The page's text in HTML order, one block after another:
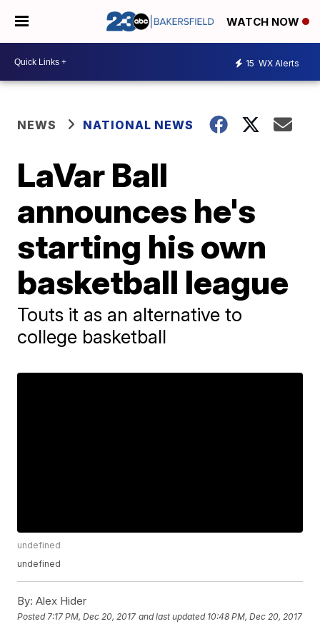
WATCH NOW
15 WX Alerts
NEWS NATIONAL NEWS
LaVar Ball
announces he's
starting his own
basketball league
Touts it as an alternative to
college basketball
undefined
undefined
By: Alex Hider
Posted 7:17 PM, Dec 20, 2017 and last updated 10:48 PM, Dec 20, 2017